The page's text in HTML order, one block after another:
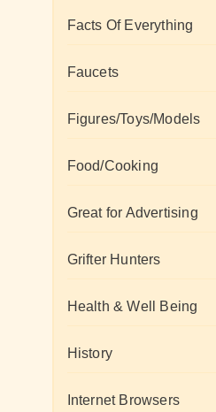
Facts Of Everything
Faucets
Figures/Toys/Models
Food/Cooking
Great for Advertising
Grifter Hunters
Health & Well Being
History
Internet Browsers